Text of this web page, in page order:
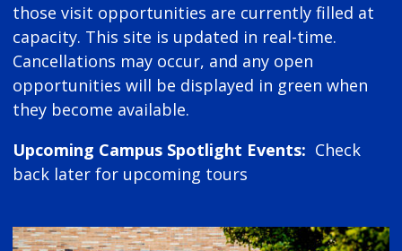
those visit opportunities are currently filled at
capacity. This site is updated in real-time.
Cancellations may occur, and any open
opportunities will be displayed in green when
they become available.
Upcoming Campus Spotlight Events: Check
back later for upcoming tours